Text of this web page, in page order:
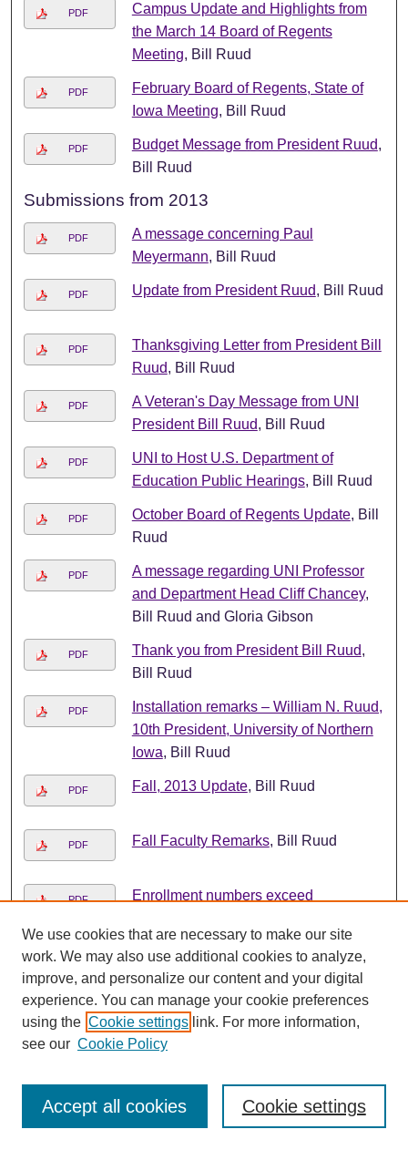
PDF
Campus Update and Highlights from
the March 14 Board of Regents
Meeting, Bill Ruud
PDF
February Board of Regents, State of
Iowa Meeting, Bill Ruud
PDF Budget Message from President Ruud,
Bill Ruud
Submissions from 2013
PDF
A message concerning Paul
Meyermann, Bill Ruud
PDF Update from President Ruud, Bill Ruud
PDF
Thanksgiving Letter from President Bill
Ruud, Bill Ruud
PDF
A Veteran's Day Message from UNI
President Bill Ruud, Bill Ruud
PDF
UNI to Host U.S. Department of
Education Public Hearings, Bill Ruud
PDF October Board of Regents Update, Bill
Ruud
PDF
A message regarding UNI Professor
and Department Head Cliff Chancey,
Bill Ruud and Gloria Gibson
PDF Thank you from President Bill Ruud,
Bill Ruud
PDF
Installation remarks – William N. Ruud,
10th President, University of Northern
Iowa, Bill Ruud
PDF Fall, 2013 Update, Bill Ruud
PDF Fall Faculty Remarks, Bill Ruud
PDF
Enrollment numbers exceed
PDF Welcome back, Bill Ruud
PDF
Help Lower Electricity Usage During
Peak Times, Bill Ruud
Review, Bill Ruud
Looking ahead to a new academic
We use cookies that are necessary to make our site
work. We may also use additional cookies to analyze,
improve, and personalize our content and your digital
experience. You can manage your cookie preferences
using the Cookie settings link. For more information,
see our Cookie Policy
Cookie settings
Accept all cookies